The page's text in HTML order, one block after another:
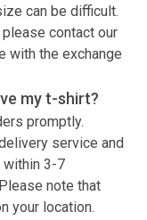
can be difficult.
contact our
with the exchange
myt-shirt?
promptly.
service and
within 3-7
note that
your location.